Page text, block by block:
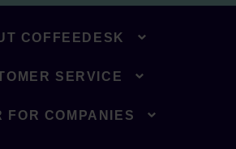
COFFEEDESK
SERVICE
FOR COMPANIES